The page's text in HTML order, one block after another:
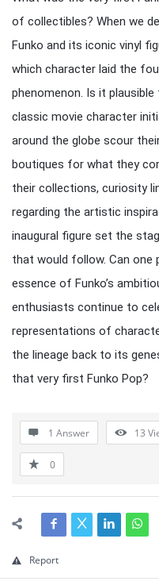
of collectibles? When we
Funko and its iconic vinyl
which character laid the
phenomenon. Is it
classic movie character
around the globe scour
boutiques for what they
their collections, curiosity
regarding the artistic
inaugural figure set the
that would follow. Can one
essence of Funko’s
enthusiasts continue to
representations of
the lineage back to its
that very first Funko Pop?
1 Answer 13
0
Report